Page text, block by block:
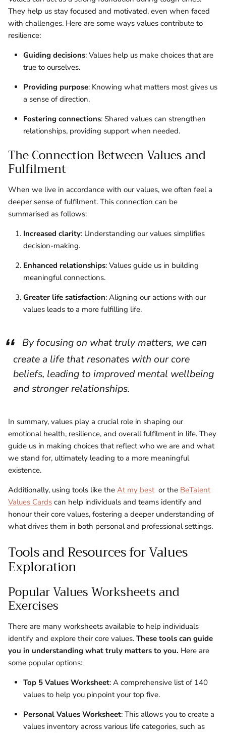
They help us stay focused and motivated, even when faced
with challenges. Here are some ways values contribute to
resilience:
Guiding decisions: Values help us make choices that are
true to ourselves.
Providing purpose: Knowing what matters most gives us
a sense of direction.
Fostering connections: Shared values can strengthen
relationships, providing support when needed.
The Connection Between Values and
Fulfilment
When we live in accordance with our values, we often feel a
deeper sense of fulfilment. This connection can be
summarised as follows:
Increased clarity: Understanding our values simplifies
decision-making.
Enhanced relationships: Values guide us in building
meaningful connections.
Greater life satisfaction: Aligning our actions with our
values leads to a more fulfilling life.
By focusing on what truly matters, we can
create a life that resonates with our core
beliefs, leading to improved mental wellbeing
and stronger relationships.
In summary, values play a crucial role in shaping our
emotional health, resilience, and overall fulfilment in life. They
guide us in making choices that reflect who we are and what
we stand for, ultimately leading to a more meaningful
existence.
Additionally, using tools like the At my bestor the BeTalent
Values Cards can help individuals and teams identify and
honour their core values, fostering a deeper understanding of
what drives them in both personal and professional settings.
Tools and Resources for Values
Exploration
Popular Values Worksheets and
Exercises
There are many worksheets available to help individuals
identify and explore their core values. These tools can guide
you in understanding what truly matters to you. Here are
some popular options:
Top 5 Values Worksheet: A comprehensive list of 140
values to help you pinpoint your top five.
Personal Values Worksheet: This allows you to create a
values inventory across various life categories, such as